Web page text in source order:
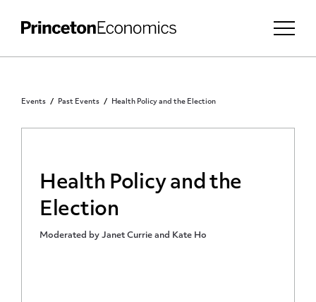
Events Past Events Health Policy and the Election
Health Policy and the
Election
Moderated by Janet Currie and Kate Ho